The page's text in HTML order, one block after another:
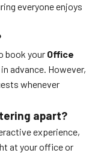
everyone enjoys
book your Office
advance. However,
whenever
apart?
experience,
at your office or